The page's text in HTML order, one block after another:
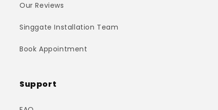
Our Reviews
Singgate Installation Team
Book Appointment
Support